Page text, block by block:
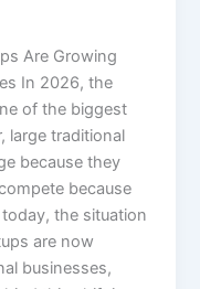
Are Growing
In 2026, the
of the biggest
large traditional
because they
because
the situation
are now
businesses,